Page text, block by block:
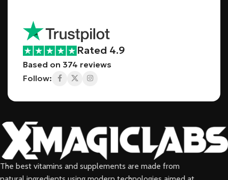
Rated 4.9
Based on 374 reviews
Follow:
The best vitamins and supplements are made from